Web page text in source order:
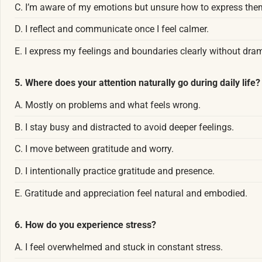
C. I’m aware of my emotions but unsure how to express
D. I reflect and communicate once I feel calmer.
E. I express my feelings and boundaries clearly without
5. Where does your attention naturally go during daily life?
A. Mostly on problems and what feels wrong.
B. I stay busy and distracted to avoid deeper feelings.
C. I move between gratitude and worry.
D. I intentionally practice gratitude and presence.
E. Gratitude and appreciation feel natural and embodied.
6. How do you experience stress?
A. I feel overwhelmed and stuck in constant stress.